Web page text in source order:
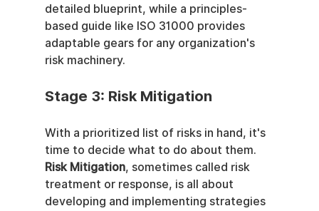
detailed blueprint, while a principles-
based guide like ISO 31000 provides
adaptable gears for any organization's
risk machinery.
Stage 3: Risk Mitigation
With a prioritized list of risks in hand, it's
time to decide what to do about them.
Risk Mitigation, sometimes called risk
treatment or response, is all about
developing and implementing strategies